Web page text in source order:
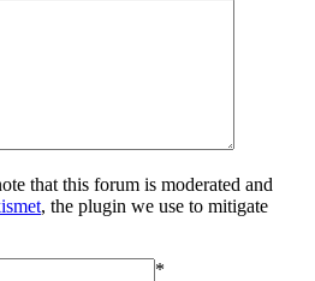
that this forum is moderated and
, the plugin we use to mitigate
*